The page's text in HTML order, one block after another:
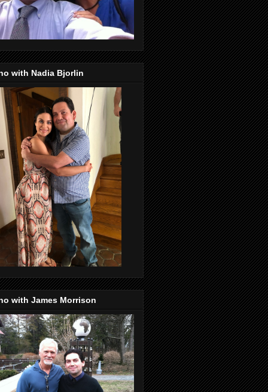
with Nadia Bjorlin
with James Morrison